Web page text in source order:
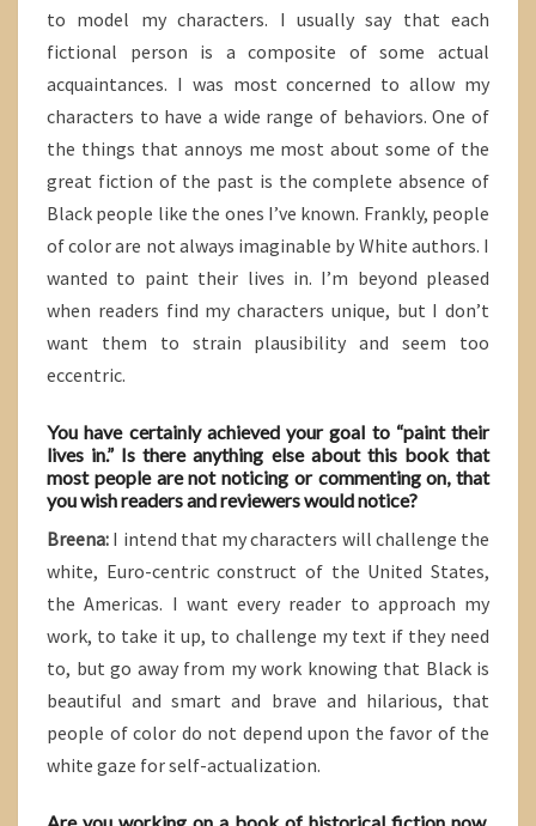
to model my characters. I usually say that each
fictional person is a composite of some actual
acquaintances. I was most concerned to allow my
characters to have a wide range of behaviors. One of
the things that annoys me most about some of the
great fiction of the past is the complete absence of
Black people like the ones I’ve known. Frankly, people
of color are not always imaginable by White authors. I
wanted to paint their lives in. I’m beyond pleased
when readers find my characters unique, but I don’t
want them to strain plausibility and seem too
eccentric.
You have certainly achieved your goal to “paint their
lives in.” Is there anything else about this book that
most people are not noticing or commenting on, that
you wish readers and reviewers would notice?
Breena: I intend that my characters will challenge the
white, Euro-centric construct of the United States,
the Americas. I want every reader to approach my
work, to take it up, to challenge my text if they need
to, but go away from my work knowing that Black is
beautiful and smart and brave and hilarious, that
people of color do not depend upon the favor of the
white gaze for self-actualization.